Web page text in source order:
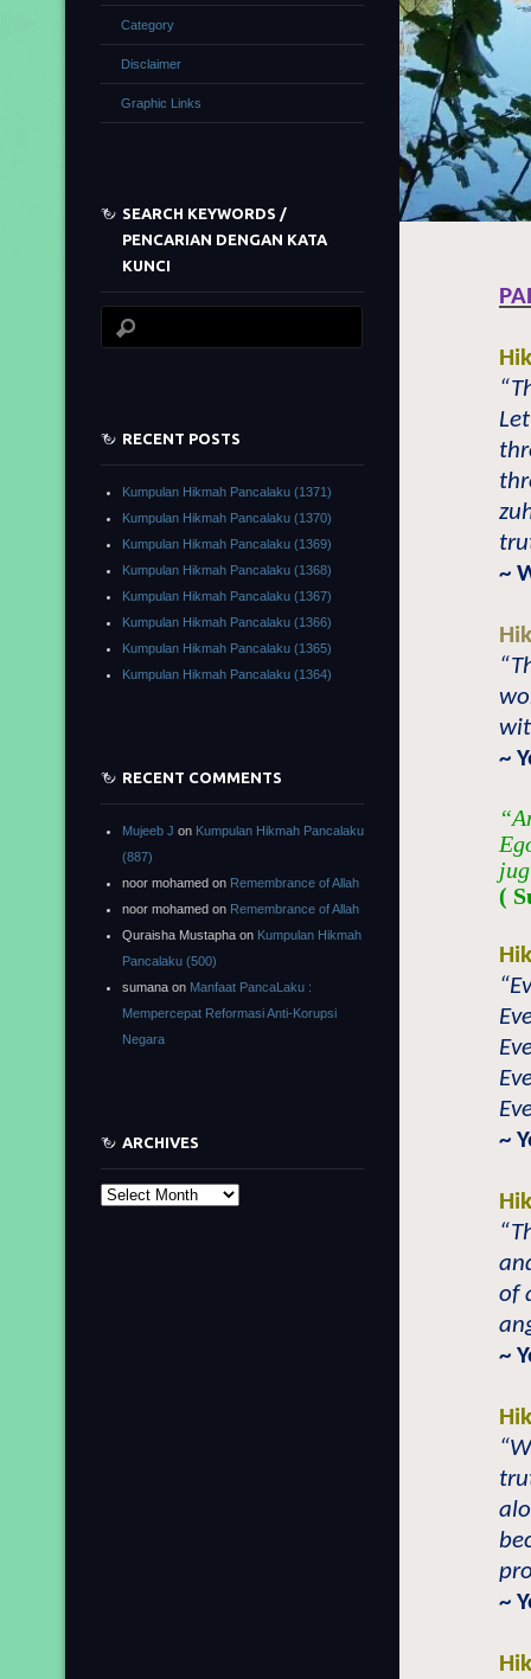
~
~
(
~
of
~
~
Category
Disclaimer
Graphic Links
SEARCH KEYWORDS /
PENCARIAN DENGAN KATA
KUNCI
RECENT POSTS
Kumpulan Hikmah Pancalaku (1371)
Kumpulan Hikmah Pancalaku (1370)
Kumpulan Hikmah Pancalaku (1369)
Kumpulan Hikmah Pancalaku (1368)
Kumpulan Hikmah Pancalaku (1367)
Kumpulan Hikmah Pancalaku (1366)
Kumpulan Hikmah Pancalaku (1365)
Kumpulan Hikmah Pancalaku (1364)
RECENT COMMENTS
Mujeeb J on Kumpulan Hikmah Pancalaku
(887)
noor mohamed on Remembrance of Allah
noor mohamed on Remembrance of Allah
Quraisha Mustapha on Kumpulan Hikmah
Pancalaku (500)
sumana on Manfaat PancaLaku :
Mempercepat Reformasi Anti-Korupsi
Negara
ARCHIVES
Archives